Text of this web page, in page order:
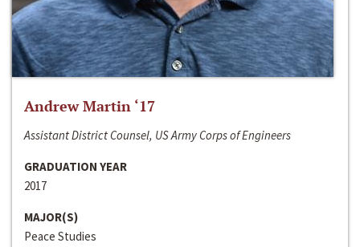
Andrew Martin ‘17
Assistant District Counsel, US Army Corps of Engineers
GRADUATION YEAR
2017
MAJOR(S)
Peace Studies